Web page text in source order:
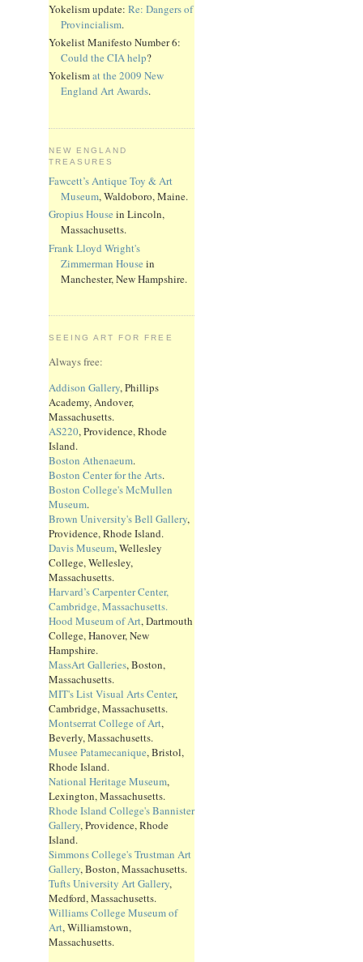
Yokelism update: Re: Dangers of
Provincialism.
Yokelist Manifesto Number 6:
Could the CIA help?
Yokelismat the 2009 New
England Art Awards.
NEW ENGLAND
TREASURES
Fawcett’s Antique Toy & Art
Museum, Waldoboro, Maine.
Gropius House in Lincoln,
Massachusetts.
Frank Lloyd Wright's
Zimmerman House in
Manchester, New Hampshire.
SEEING ART FOR FREE
Always free:
Addison Gallery, Phillips
Academy, Andover,
Massachusetts.
AS220, Providence, Rhode
Island.
Boston Athenaeum.
Boston Center for the Arts.
Boston College's McMullen
Museum.
Brown University's Bell Gallery,
Providence, Rhode Island.
Davis Museum, Wellesley
College, Wellesley,
Massachusetts.
Harvard’s Carpenter Center,
Cambridge, Massachusetts.
Hood Museum of Art, Dartmouth
College, Hanover, New
Hampshire.
MassArt Galleries, Boston,
Massachusetts.
MIT's List Visual Arts Center,
Cambridge, Massachusetts.
Montserrat College of Art,
Beverly, Massachusetts.
Musee Patamecanique, Bristol,
Rhode Island.
National Heritage Museum,
Lexington, Massachusetts.
Rhode Island College's Bannister
Gallery, Providence, Rhode
Island.
Simmons College's Trustman Art
Gallery, Boston, Massachusetts.
Tufts University Art Gallery,
Medford, Massachusetts.
Williams College Museum of
Art, Williamstown,
Massachusetts.